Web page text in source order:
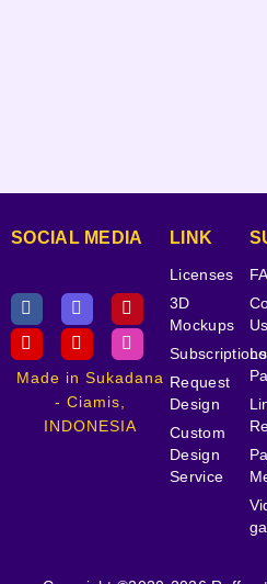
SOCIAL MEDIA
Made in Sukadana
- Ciamis,
INDONESIA
LINK
Licenses
3D
Mockups
Subscriptions
Request
Design
Custom
Design
Service
Us